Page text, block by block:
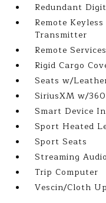
Redundant
Remote
Transmitter
Remote
Rigid Cargo
Seats w/
SiriusXM w/
Smart Device
Sport Heated
Sport Seats
Streaming Audio
Trip Computer
Vescin/Cloth